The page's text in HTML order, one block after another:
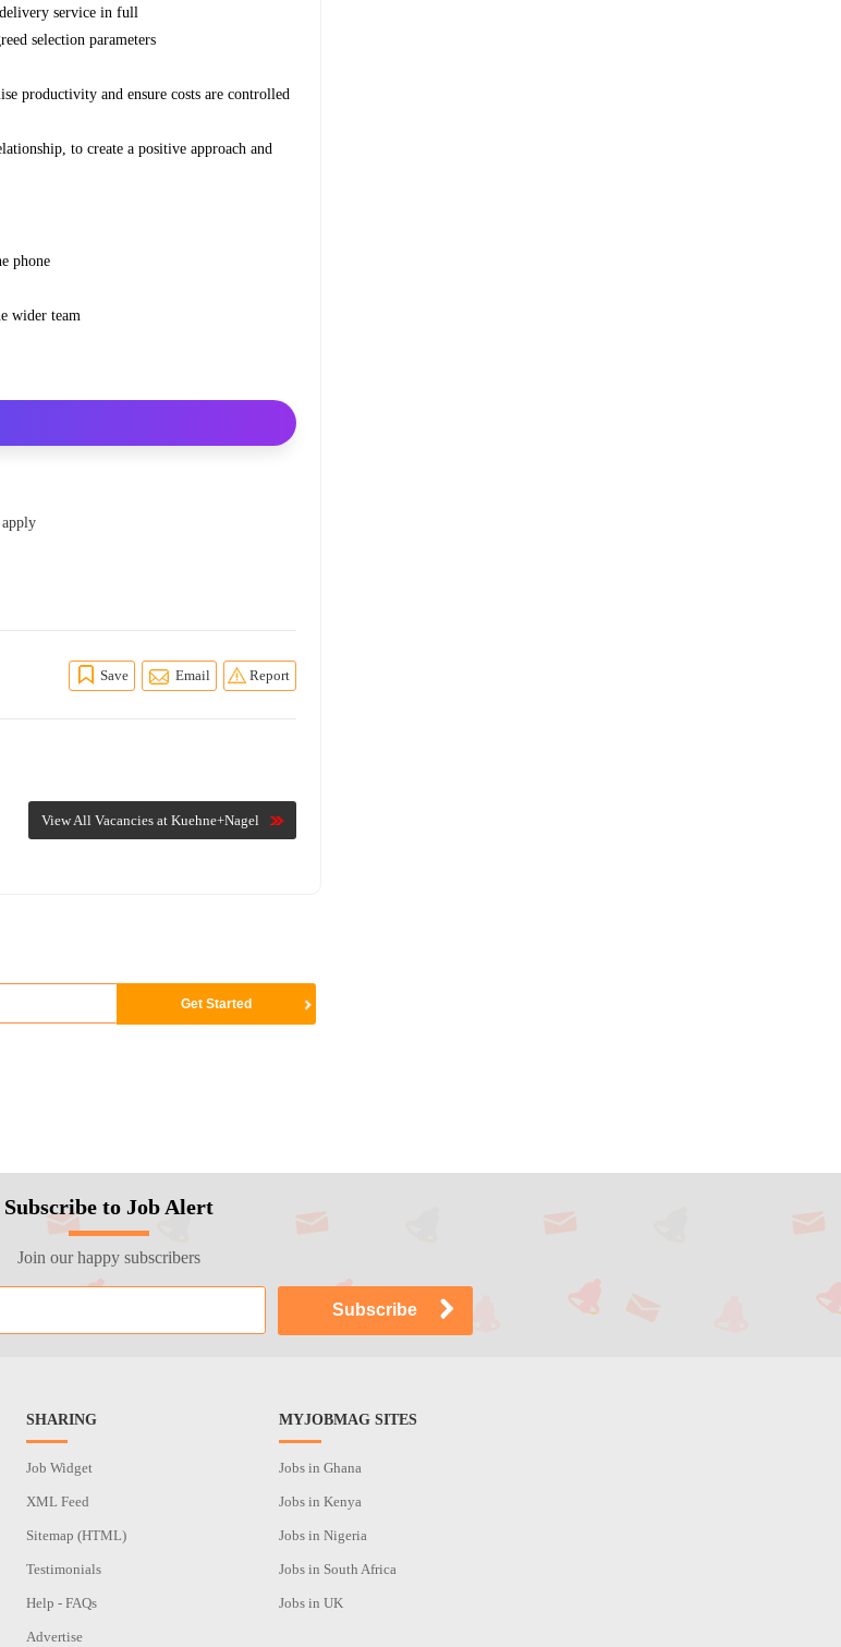
service in full
selection parameters
productivity and ensure costs are controlled
to create a positive approach and
phone
wider team
Save Email Report
View All Vacancies at Kuehne+Nagel
Subscribe to Job Alert
Join our happy subscribers
SHARING
Job Widget
XML Feed
Sitemap (HTML)
Testimonials
Help - FAQs
Advertise
MYJOBMAG SITES
Jobs in Ghana
Jobs in Kenya
Jobs in Nigeria
Jobs in South Africa
Jobs in UK